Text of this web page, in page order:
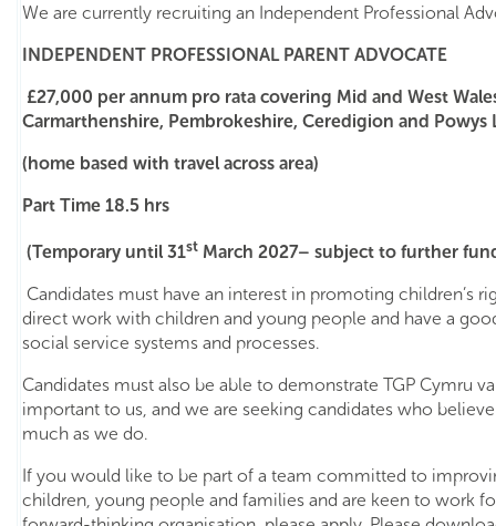
We are currently recruiting an Independent Professional
INDEPENDENT PROFESSIONAL PARENT ADVOCATE
£27,000 per annum pro rata covering Mid and West
Carmarthenshire, Pembrokeshire, Ceredigion and Powys
(home based with travel across area)
Part Time 18.5 hrs
(Temporary until 31st March 2027– subject to further
Candidates must have an interest in promoting children’s
direct work with children and young people and have a
social service systems and processes.
Candidates must also be able to demonstrate TGP Cymru
important to us, and we are seeking candidates who
much as we do.
If you would like to be part of a team committed to
children, young people and families and are keen to work